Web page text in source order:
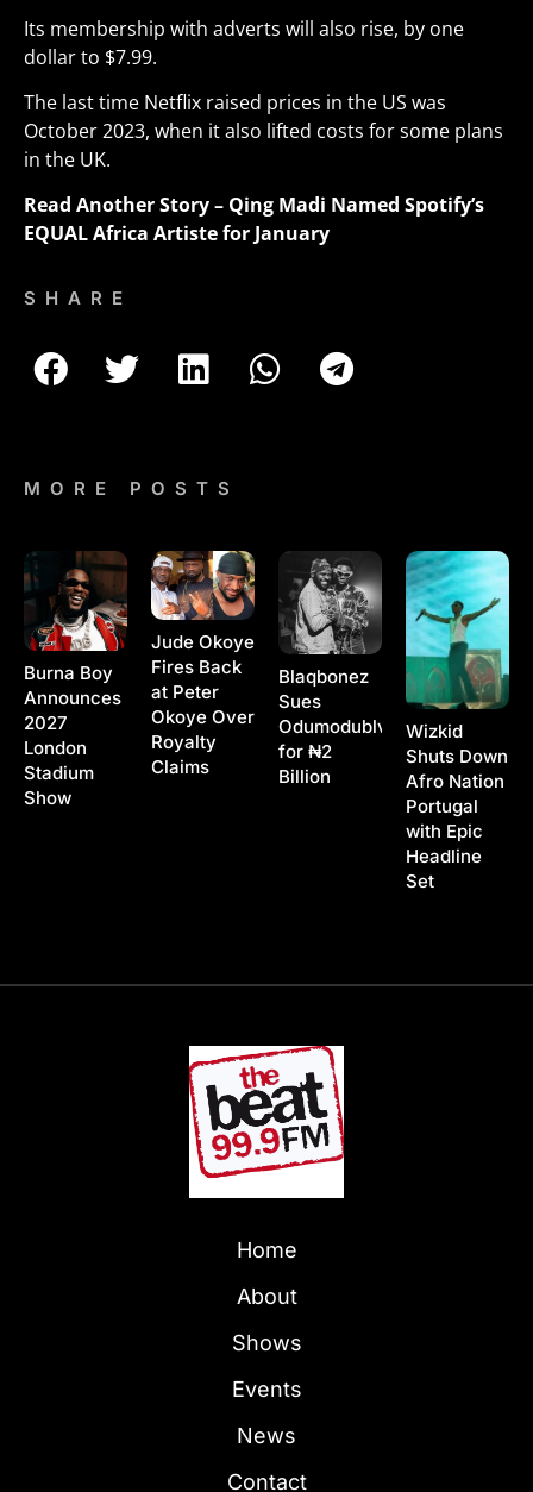
Its membership with adverts will also rise, by one
dollar to $7.99.
The last time Netflix raised prices in the US was
October 2023, when it also lifted costs for some plans
in the UK.
Read Another Story – Qing Madi Named Spotify’s
EQUAL Africa Artiste for January
SHARE
MORE POSTS
Burna Boy
Announces
2027
London
Stadium
Show
Jude Okoye
Fires Back
at Peter
Okoye Over
Royalty
Claims
Blaqbonez
Sues
Odumodublvck
for ₦2
Billion
Wizkid
Shuts Down
Afro Nation
Portugal
with Epic
Headline
Set
Home
About
Shows
Events
News
Contact